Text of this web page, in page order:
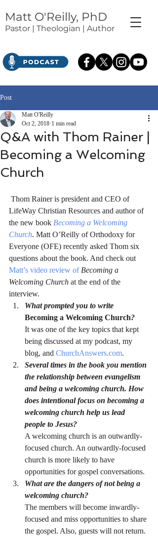
Matt O'Reilly, PhD
Pastor | Theologian | Author
Post
Q&A with Thom Rainer |
Becoming a Welcoming
Church
Matt O'Reilly
Oct 2, 2018 1 min read
LifeWay Christian Resources and author of
the new book Becoming a Welcoming
Church. Matt O’Reilly of Orthodoxy for
Everyone (OFE) recently asked Thom six
questions about the book. And check out
Matt’s video review of Becoming a
Welcoming Church at the end of the
interview.
What prompted you to write
Becoming a Welcoming Church?
It was one of the key topics that kept
being discussed at my podcast, my
blog, and ChurchAnswers.com.
Several times in the book you mention
the relationship between evangelism
and being a welcoming church. How
does intentional focus on becoming a
welcoming church help us lead
people to Jesus?
A welcoming church is an outwardly-
focused church. An outwardly-focused
church is more likely to have
opportunities for gospel conversations.
What are the dangers of not being a
welcoming church?
The members will become inwardly-
focused and miss opportunities to share
the gospel. Also, guests will not return.